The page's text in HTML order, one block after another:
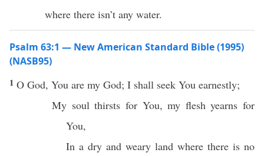
where there isn’t any water.
Psalm 63:1 — New American Standard Bible (1995)
(NASB95)
1 O God, You are my God; I shall seek You earnestly;
My soul thirsts for You, my flesh yearns for
You,
In a dry and weary land where there is no